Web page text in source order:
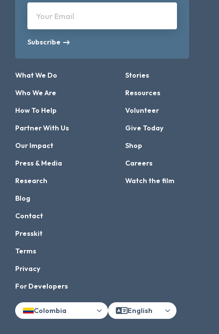
Your Email
Subscribe
What We Do
Who We Are
How To Help
Partner With Us
Our Impact
Press & Media
Research
Stories
Resources
Volunteer
Give Today
Shop
Careers
Watch the film
Blog
Contact
Presskit
Terms
Privacy
For Developers
Colombia English